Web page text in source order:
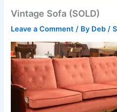
Vintage Sofa (SOLD)
Leave a Comment / By Deb/